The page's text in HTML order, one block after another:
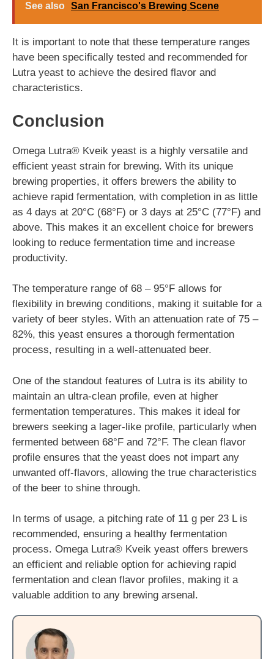
See also San Francisco's Brewing Scene
It is important to note that these temperature ranges
have been specifically tested and recommended for
Lutra yeast to achieve the desired flavor and
characteristics.
Conclusion
Omega Lutra® Kveik yeast is a highly versatile and
efficient yeast strain for brewing. With its unique
brewing properties, it offers brewers the ability to
achieve rapid fermentation, with completion in as little
as 4 days at 20°C (68°F) or 3 days at 25°C (77°F) and
above. This makes it an excellent choice for brewers
looking to reduce fermentation time and increase
productivity.
The temperature range of 68 – 95°F allows for
flexibility in brewing conditions, making it suitable for a
variety of beer styles. With an attenuation rate of 75 –
82%, this yeast ensures a thorough fermentation
process, resulting in a well-attenuated beer.
One of the standout features of Lutra is its ability to
maintain an ultra-clean profile, even at higher
fermentation temperatures. This makes it ideal for
brewers seeking a lager-like profile, particularly when
fermented between 68°F and 72°F. The clean flavor
profile ensures that the yeast does not impart any
unwanted off-flavors, allowing the true characteristics
of the beer to shine through.
In terms of usage, a pitching rate of 11 g per 23 L is
recommended, ensuring a healthy fermentation
process. Omega Lutra® Kveik yeast offers brewers
an efficient and reliable option for achieving rapid
fermentation and clean flavor profiles, making it a
valuable addition to any brewing arsenal.